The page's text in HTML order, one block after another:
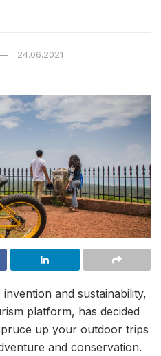
24.06.2021
and sustainability,
platform, has decided
up your outdoor trips
and conservation.